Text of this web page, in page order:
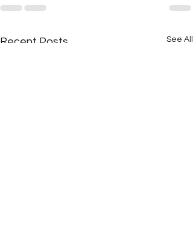
Recent Posts See All